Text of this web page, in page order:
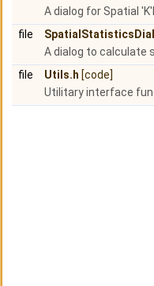
A dialog for Spatial
file
A dialog to
file
Utils.h [code]
Utilitary interface